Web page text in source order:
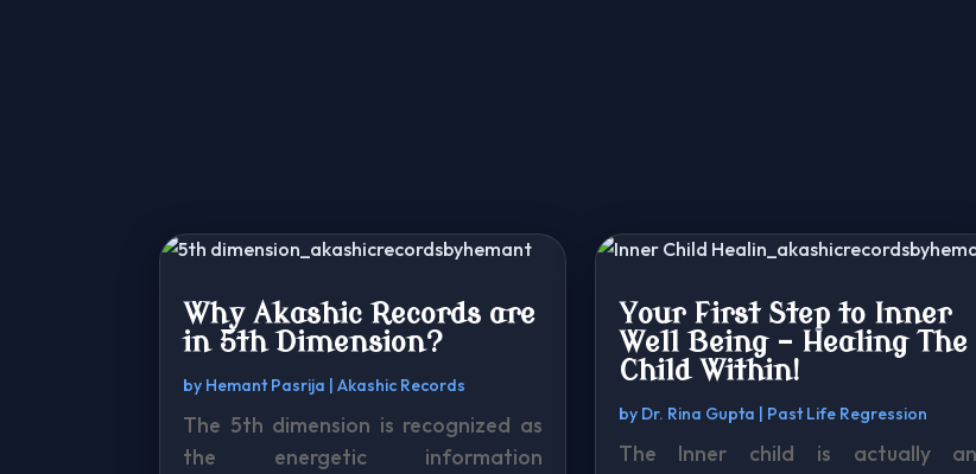
Why Akashic Records are
in 5th Dimension?
by Hemant Pasrija |Akashic Records
The 5th dimension is recognized as
the energetic information
Your First Step to Inner
Well Being – Healing The
Child Within!
by Dr. Rina Gupta | Past Life Regression
The Inner child is actually an